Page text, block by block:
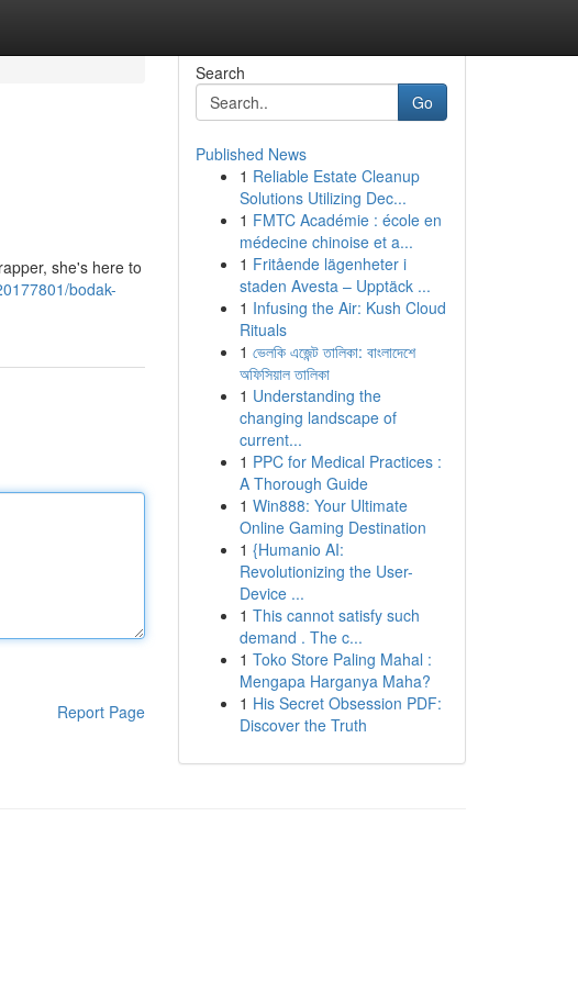
she's here to
bodak-
Report Page
Search
Go
Published News
1 Reliable Estate Cleanup
Solutions Utilizing Dec...
1 FMTC Académie : école en
médecine chinoise et a...
1 Fritående lägenheter i
staden Avesta – Upptäck ...
1 Infusing the Air: Kush Cloud
Rituals
1 ভেলকি এজেন্ট তালিকা: বাংলাদেশে
অফিসিয়াল তালিকা
1 Understanding the
changing landscape of
current...
1 PPC for Medical Practices :
A Thorough Guide
1 Win888: Your Ultimate
Online Gaming Destination
1 {Humanio AI:
Revolutionizing the User-
Device ...
1 This cannot satisfy such
demand . The c...
1 Toko Store Paling Mahal :
Mengapa Harganya Maha?
1 His Secret Obsession PDF:
Discover the Truth